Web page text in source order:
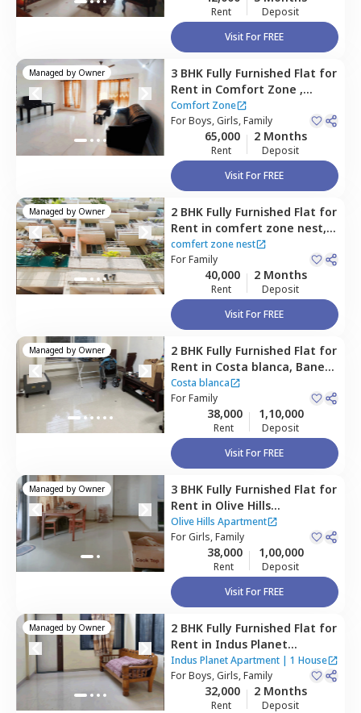
Rent
Deposit
Visit For FREE
Managed by Owner 3 BHK Fully Furnished Flat for
Rent in Comfort Zone ,
Baner gaon,Pune
Comfort Zone
ForBoys, Girls, Family
65,000
Rent
2 Months
Deposit
Visit For FREE
Managed by Owner 2 BHK Fully Furnished Flat for
Rent in comfert zone nest,
Baner gaon,Pune
comfert zone nest
ForFamily
40,000
Rent
2 Months
Deposit
Visit For FREE
Managed by Owner 2 BHK Fully Furnished Flat for
Rent in Costa blanca, Baner
gaon,Pune
Costa blanca
ForFamily
38,000
Rent
1,10,000
Deposit
Visit For FREE
Managed by Owner 3 BHK Fully Furnished Flat for
Rent in Olive Hills
Apartment,Baner gaon,
Pune
Olive Hills Apartment
ForGirls, Family
38,000
Rent
1,00,000
Deposit
Visit For FREE
Managed by Owner 2 BHK Fully Furnished Flat for
Rent in Indus Planet
Apartment ,Sidharth nagar,
Pune
Indus Planet Apartment | 1 House
ForBoys, Girls, Family
32,000
Rent
2 Months
Deposit